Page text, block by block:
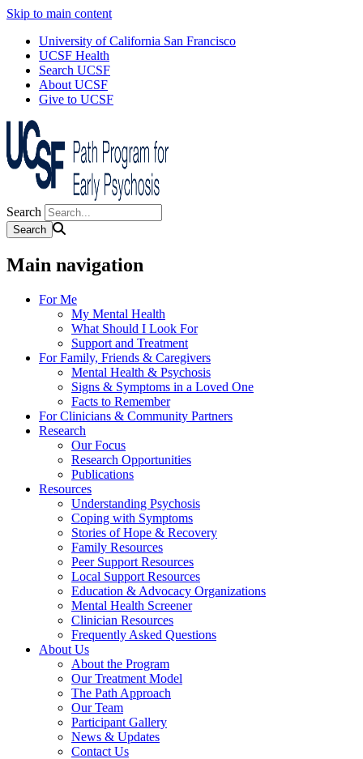
Skip to main content
University of California San Francisco
UCSF Health
Search UCSF
About UCSF
Give to UCSF
Search
Main navigation
For Me
My Mental Health
What Should I Look For
Support and Treatment
For Family, Friends & Caregivers
Mental Health & Psychosis
Signs & Symptoms in a Loved One
Facts to Remember
For Clinicians & Community Partners
Research
Our Focus
Research Opportunities
Publications
Resources
Understanding Psychosis
Coping with Symptoms
Stories of Hope & Recovery
Family Resources
Peer Support Resources
Local Support Resources
Education & Advocacy Organizations
Mental Health Screener
Clinician Resources
Frequently Asked Questions
About Us
About the Program
Our Treatment Model
The Path Approach
Our Team
Participant Gallery
News & Updates
Contact Us